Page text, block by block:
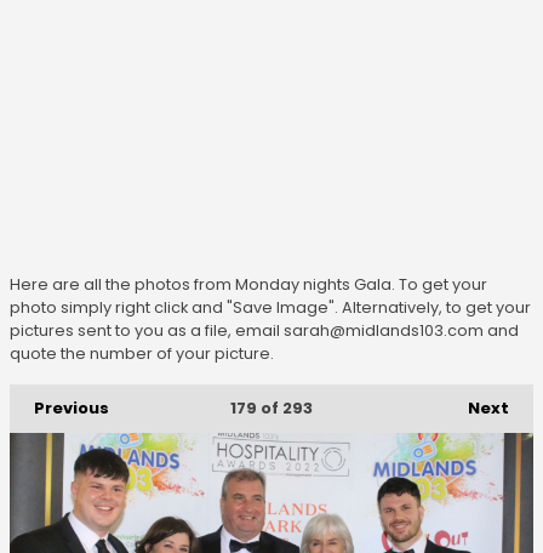
Here are all the photos from Monday nights Gala. To get your
photo simply right click and "Save Image". Alternatively, to get your
pictures sent to you as a file, email sarah@midlands103.com and
quote the number of your picture.
Previous Next
179 of 293